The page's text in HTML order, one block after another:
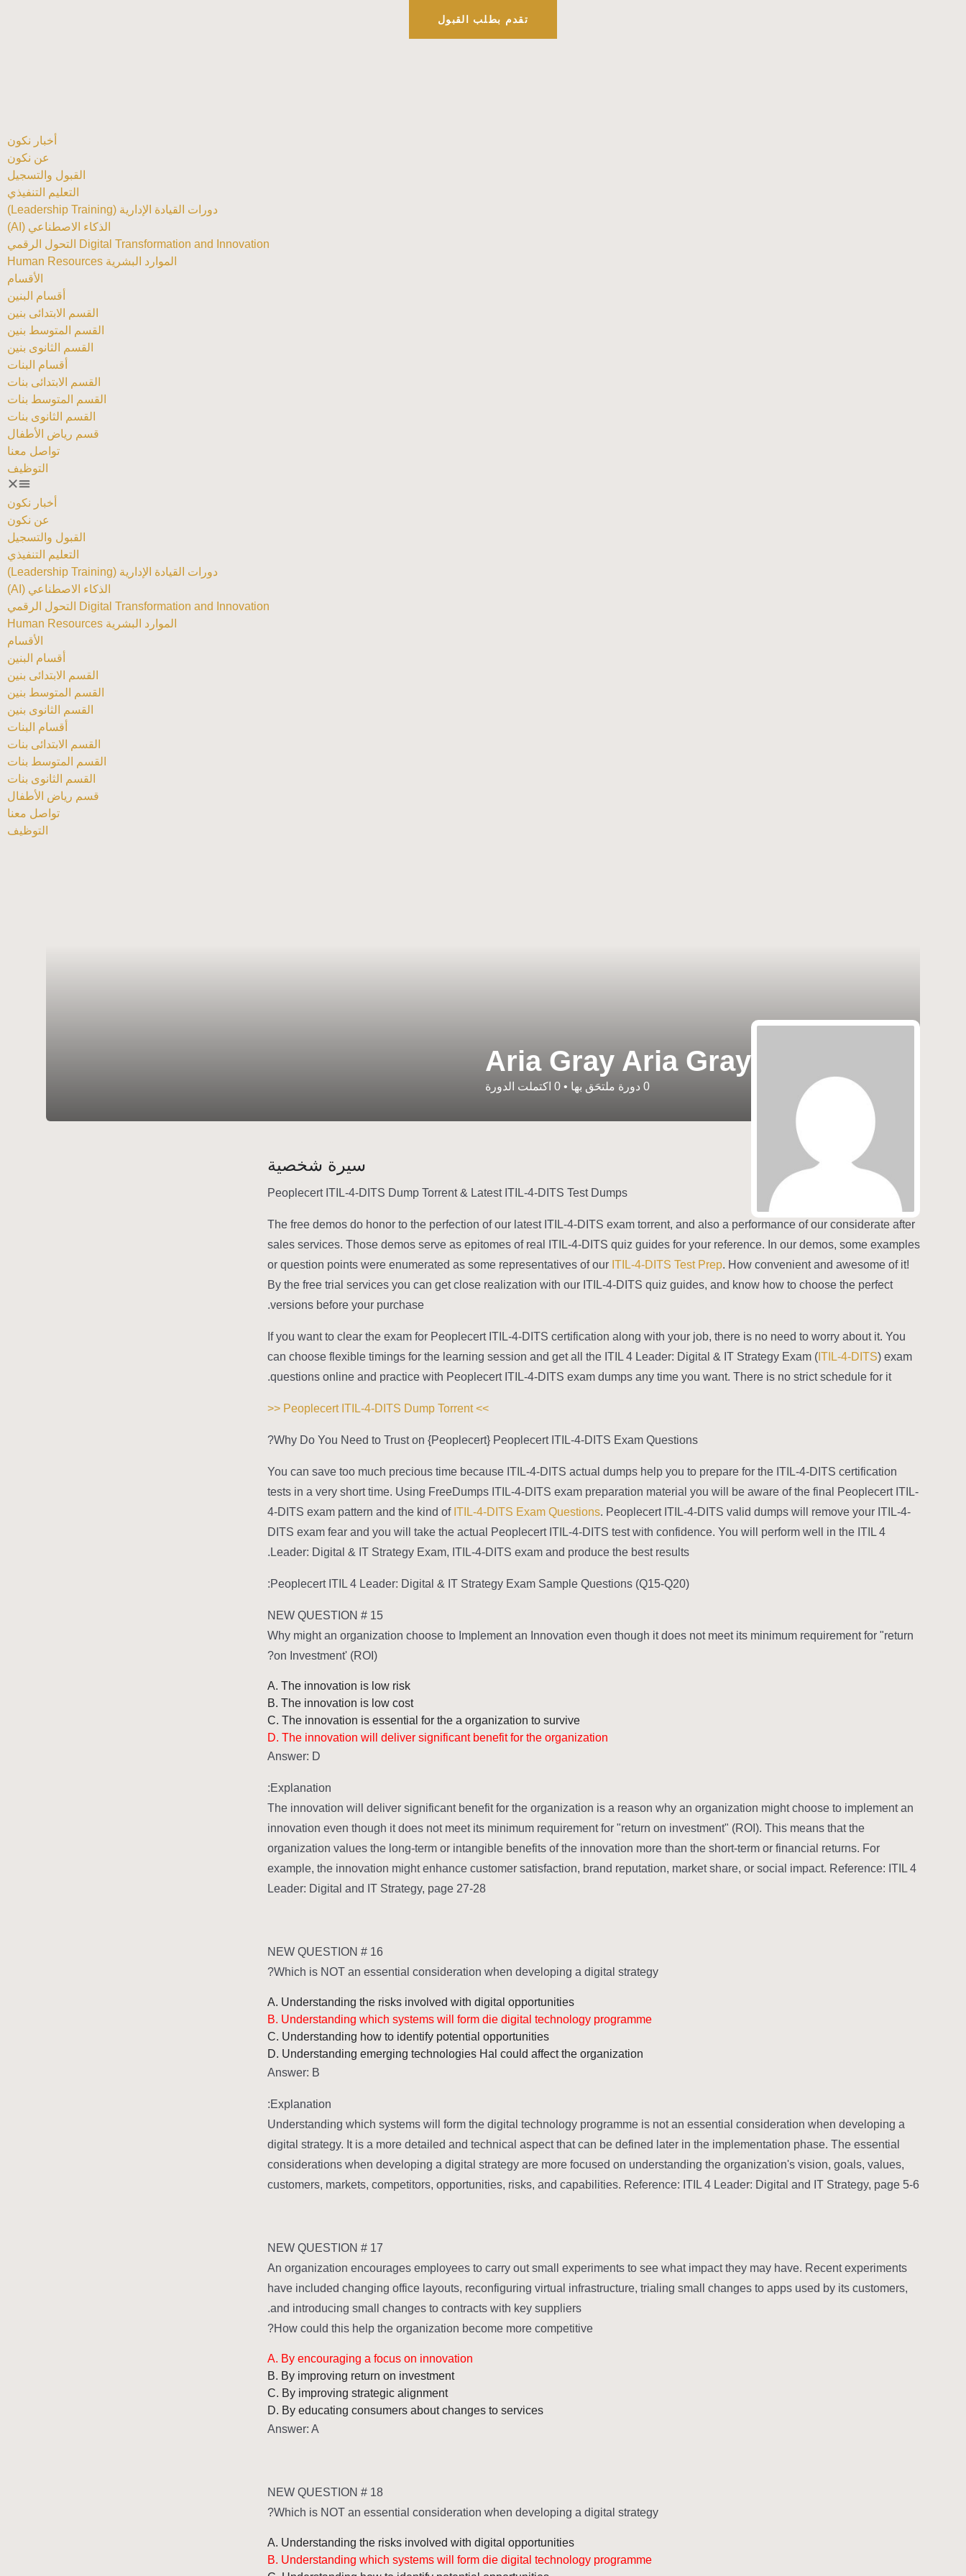
تقدم بطلب القبول
أخبار نكون
عن نكون
القبول والتسجيل
التعليم التنفيذي
دورات القيادة الإدارية (Leadership Training)
الذكاء الاصطناعي (AI)
Digital Transformation and Innovation التحول الرقمي
الموارد البشرية Human Resources
الأقسام
أقسام البنين
القسم الابتدائى بنين
القسم المتوسط بنين
القسم الثانوى بنين
أقسام البنات
القسم الابتدائى بنات
القسم المتوسط بنات
القسم الثانوى بنات
قسم رياض الأطفال
تواصل معنا
التوظيف
أخبار نكون
عن نكون
القبول والتسجيل
التعليم التنفيذي
دورات القيادة الإدارية (Leadership Training)
الذكاء الاصطناعي (AI)
Digital Transformation and Innovation التحول الرقمي
الموارد البشرية Human Resources
الأقسام
أقسام البنين
القسم الابتدائى بنين
القسم المتوسط بنين
القسم الثانوى بنين
أقسام البنات
القسم الابتدائى بنات
القسم المتوسط بنات
القسم الثانوى بنات
قسم رياض الأطفال
تواصل معنا
التوظيف
Aria Gray Aria Gray
0 دورة ملتحَق بها •
0 اكتملت الدورة
سيرة شخصية
Peoplecert ITIL-4-DITS Dump Torrent & Latest ITIL-4-DITS Test Dumps
The free demos do honor to the perfection of our latest ITIL-4-DITS exam torrent, and also a performance of our considerate after
sales services. Those demos serve as epitomes of real ITIL-4-DITS quiz guides for your reference. In our demos, some examples
or question points were enumerated as some representatives of our ITIL-4-DITS Test Prep. How convenient and awesome of it!
By the free trial services you can get close realization with our ITIL-4-DITS quiz guides, and know how to choose the perfect
versions before your purchase.
If you want to clear the exam for Peoplecert ITIL-4-DITS certification along with your job, there is no need to worry about it. You
can choose flexible timings for the learning session and get all the ITIL 4 Leader: Digital & IT Strategy Exam ( ITIL-4-DITS) exam
questions online and practice with Peoplecert ITIL-4-DITS exam dumps any time you want. There is no strict schedule for it.
>> Peoplecert ITIL-4-DITS Dump Torrent <<
Why Do You Need to Trust on {Peoplecert} Peoplecert ITIL-4-DITS Exam Questions?
You can save too much precious time because ITIL-4-DITS actual dumps help you to prepare for the ITIL-4-DITS certification
tests in a very short time. Using FreeDumps ITIL-4-DITS exam preparation material you will be aware of the final Peoplecert ITIL-
4-DITS exam pattern and the kind of ITIL-4-DITS Exam Questions. Peoplecert ITIL-4-DITS valid dumps will remove your ITIL-4-
DITS exam fear and you will take the actual Peoplecert ITIL-4-DITS test with confidence. You will perform well in the ITIL 4
Leader: Digital & IT Strategy Exam, ITIL-4-DITS exam and produce the best results.
Peoplecert ITIL 4 Leader: Digital & IT Strategy Exam Sample Questions (Q15-Q20):
NEW QUESTION # 15
Why might an organization choose to Implement an Innovation even though it does not meet its minimum requirement for "return
on Investment' (ROI)?
A. The innovation is low risk
B. The innovation is low cost
C. The innovation is essential for the a organization to survive
D. The innovation will deliver significant benefit for the organization
Answer: D
Explanation:
The innovation will deliver significant benefit for the organization is a reason why an organization might choose to implement an
innovation even though it does not meet its minimum requirement for "return on investment" (ROI). This means that the
organization values the long-term or intangible benefits of the innovation more than the short-term or financial returns. For
example, the innovation might enhance customer satisfaction, brand reputation, market share, or social impact. Reference: ITIL 4
Leader: Digital and IT Strategy, page 27-28
NEW QUESTION # 16
Which is NOT an essential consideration when developing a digital strategy?
A. Understanding the risks involved with digital opportunities
B. Understanding which systems will form die digital technology programme
C. Understanding how to identify potential opportunities
D. Understanding emerging technologies Hal could affect the organization
Answer: B
Explanation:
Understanding which systems will form the digital technology programme is not an essential consideration when developing a
digital strategy. It is a more detailed and technical aspect that can be defined later in the implementation phase. The essential
considerations when developing a digital strategy are more focused on understanding the organization's vision, goals, values,
customers, markets, competitors, opportunities, risks, and capabilities. Reference: ITIL 4 Leader: Digital and IT Strategy, page 5-6
NEW QUESTION # 17
An organization encourages employees to carry out small experiments to see what impact they may have. Recent experiments
have included changing office layouts, reconfiguring virtual infrastructure, trialing small changes to apps used by its customers,
and introducing small changes to contracts with key suppliers.
How could this help the organization become more competitive?
A. By encouraging a focus on innovation
B. By improving return on investment
C. By improving strategic alignment
D. By educating consumers about changes to services
Answer: A
NEW QUESTION # 18
Which is NOT an essential consideration when developing a digital strategy?
A. Understanding the risks involved with digital opportunities
B. Understanding which systems will form die digital technology programme